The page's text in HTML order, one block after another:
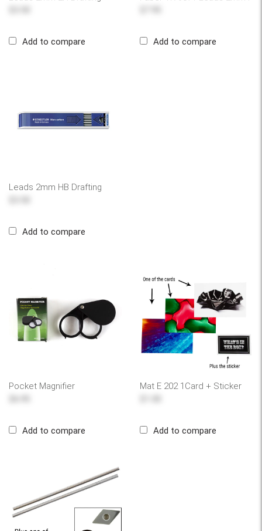
Add to compare Add to compare
Leads 2mm HB Drafting
Add to compare
Pocket Magnifier
Add to compare
Mat E 202 1Card + Sticker
Add to compare